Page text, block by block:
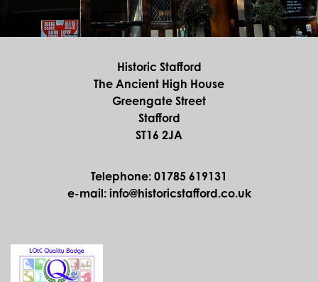
Historic Stafford
The Ancient High House
Greengate Street
Stafford
ST16 2JA
Telephone: 01785 619131
e-mail: info@historicstafford.co.uk